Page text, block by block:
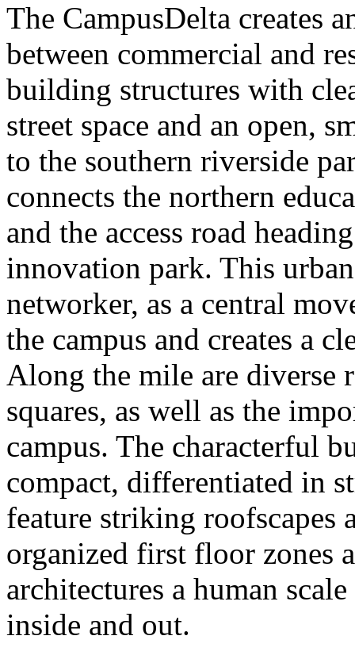
The CampusDelta creates
between commercial and
building structures with
street space and an open,
to the southern riverside
connects the northern
and the access road
innovation park. This
networker, as a central
the campus and creates a
Along the mile are diverse
squares, as well as the
campus. The characterful
compact, differentiated in
feature striking roofscapes
organized first floor zones
architectures a human
inside and out.